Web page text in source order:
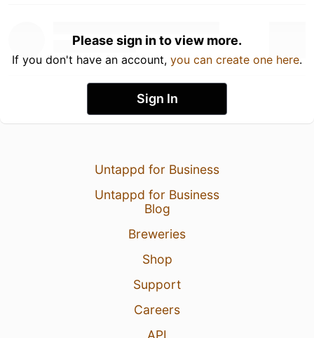
Please sign in to view more.
If you don't have an account, you can create one here.
Sign In
Untappd for Business
Untappd for Business
Blog
Breweries
Shop
Support
Careers
API